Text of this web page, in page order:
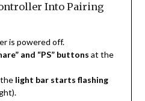
Into Pairing
is powered off.
and “PS” buttons at the
light bar starts flashing